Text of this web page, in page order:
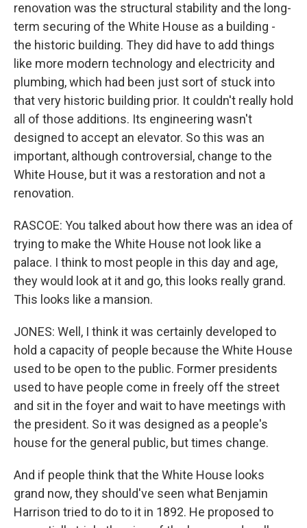
renovation was the structural stability and the long-
term securing of the White House as a building -
the historic building. They did have to add things
like more modern technology and electricity and
plumbing, which had been just sort of stuck into
that very historic building prior. It couldn't really hold
all of those additions. Its engineering wasn't
designed to accept an elevator. So this was an
important, although controversial, change to the
White House, but it was a restoration and not a
renovation.
RASCOE: You talked about how there was an idea of
trying to make the White House not look like a
palace. I think to most people in this day and age,
they would look at it and go, this looks really grand.
This looks like a mansion.
JONES: Well, I think it was certainly developed to
hold a capacity of people because the White House
used to be open to the public. Former presidents
used to have people come in freely off the street
and sit in the foyer and wait to have meetings with
the president. So it was designed as a people's
house for the general public, but times change.
And if people think that the White House looks
grand now, they should've seen what Benjamin
Harrison tried to do to it in 1892. He proposed to